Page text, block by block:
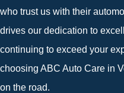
who trust us with their
drives our dedication to
continuing to exceed your
choosing ABC Auto Care in
on the road.